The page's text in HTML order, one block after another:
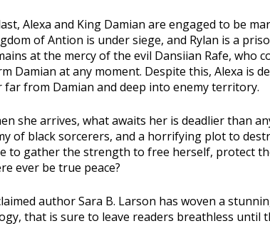
Alexa and King Damian are engaged to be
of Antion is under siege, and Rylan is a
at the mercy of the evil Dansiian Rafe, who
Damian at any moment. Despite this, Alexa is
far from Damian and deep into enemy territory.
she arrives, what awaits her is deadlier than
of black sorcerers, and a horrifying plot to
to gather the strength to free herself, protect
ever be true peace?
author Sara B. Larson has woven a
that is sure to leave readers breathless until